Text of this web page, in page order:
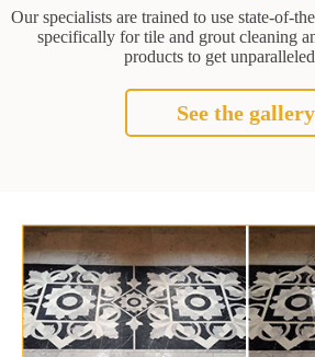
Our specialists are trained to use state-of-
specifically for tile and grout cleaning
products to get
See the gallery